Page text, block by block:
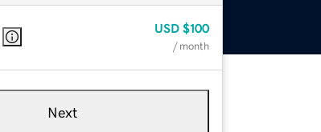
USD $100
/ month
Next